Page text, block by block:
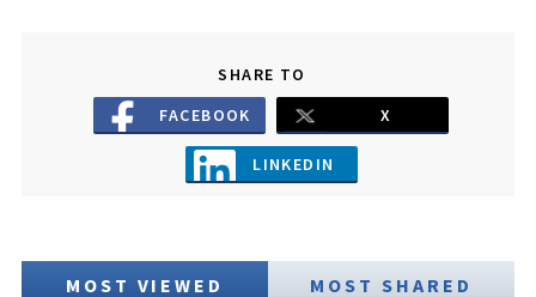
SHARE TO
FACEBOOK
X
LINKEDIN
MOST VIEWED MOST SHARED